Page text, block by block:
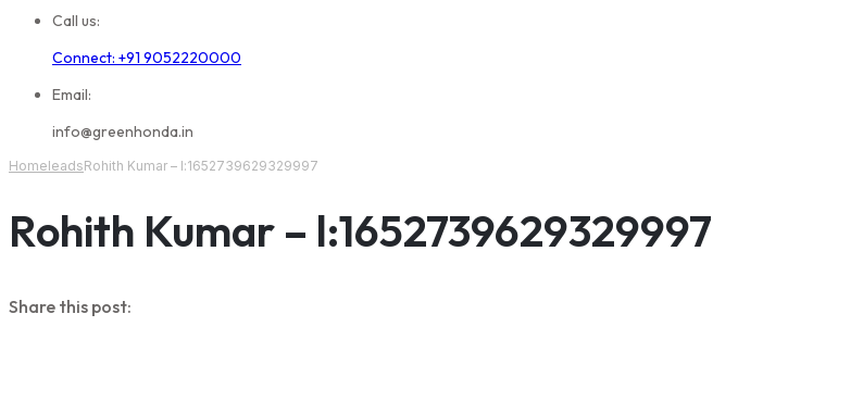
Call us:
Connect: +91 9052220000
Email:
info@greenhonda.in
HomeleadsRohith Kumar – l:1652739629329997
Rohith Kumar – l:1652739629329997
Share this post: